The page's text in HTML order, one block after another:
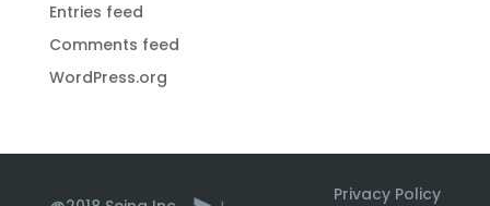
Entries feed
Comments feed
WordPress.org
Privacy Policy